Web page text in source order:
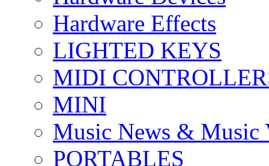
Hardware Effects
LIGHTED KEYS
MIDI
MINI
Music News & Music
PORTABLES